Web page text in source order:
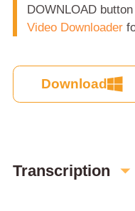
DOWNLOAD
Video Downloader
Download
Transcription